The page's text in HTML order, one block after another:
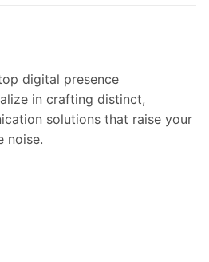
digital presence
in crafting distinct,
solutions that raise your
noise.